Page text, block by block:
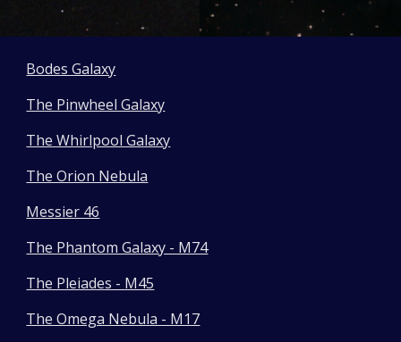
Bodes Galaxy
The Pinwheel Galaxy
The Whirlpool Galaxy
The Orion Nebula
Messier 46
The Phantom Galaxy - M74
The Pleiades - M45
The Omega Nebula - M17